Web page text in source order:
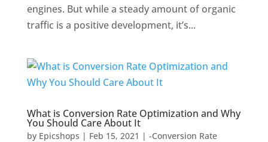
engines. But while a steady amount of organic
traffic is a positive development, it’s...
What is Conversion Rate Optimization and Why
You Should Care About It
by Epicshops | Feb 15, 2021 | -Conversion Rate